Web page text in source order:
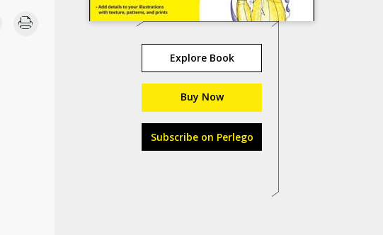
Explore Book
Buy Now
Subscribe on Perlego